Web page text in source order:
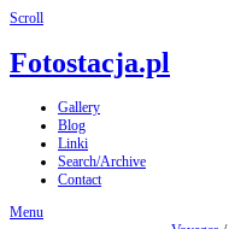
Scroll
Fotostacja.pl
Gallery
Blog
Linki
Search/Archive
Contact
Menu